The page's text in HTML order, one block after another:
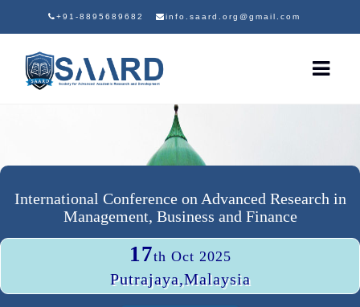
+91-8895689682 info.saard.org@gmail.com
International Conference on Advanced Research in
Management, Business and Finance
17th Oct 2025
Putrajaya,Malaysia